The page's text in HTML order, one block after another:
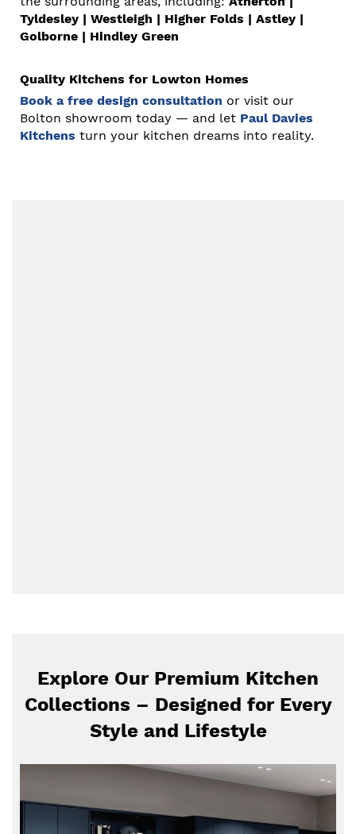
Tyldesley | Westleigh | Higher Folds | Astley |
Golborne | Hindley Green
Quality Kitchens for Lowton Homes
Book a free design consultation or visit our
Bolton showroom today — and let Paul Davies
Kitchens turn your kitchen dreams into reality.
Explore Our Premium Kitchen
Collections – Designed for Every
Style and Lifestyle